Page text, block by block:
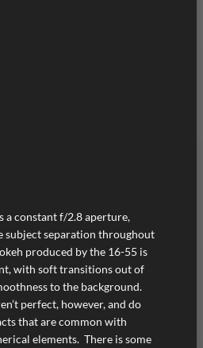
a constant f/2.8 aperture,
subject separation throughout
produced by the 16-55 is
with soft transitions out of
to the background.
perfect, however, and do
that are common with
elements. There is some